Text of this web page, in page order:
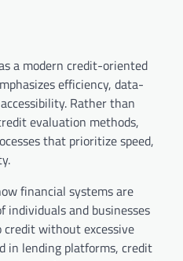
a modern credit-oriented
efficiency, data-
Rather than
evaluation methods,
that prioritize speed,
financial systems are
individuals and businesses
without excessive
in lending platforms, credit